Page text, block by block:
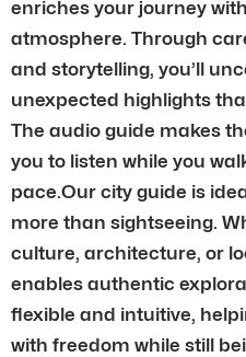
enriches your journey
atmosphere. Through
and storytelling, you’ll
unexpected highlights
The audio guide makes
you to listen while you
pace.Our city guide is
more than sightseeing.
culture, architecture, or
enables authentic
flexible and intuitive,
with freedom while still